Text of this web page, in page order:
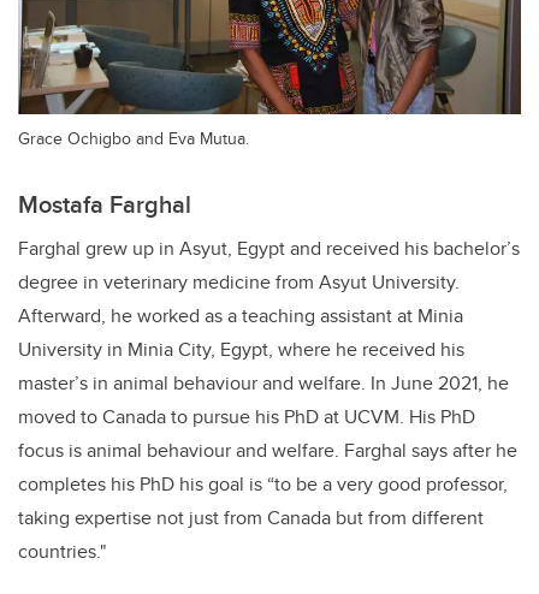
Grace Ochigbo and Eva Mutua.
Mostafa Farghal
Farghal grew up in Asyut, Egypt and received his bachelor’s
degree in veterinary medicine from Asyut University.
Afterward, he worked as a teaching assistant at Minia
University in Minia City, Egypt, where he received his
master’s in animal behaviour and welfare. In June 2021, he
moved to Canada to pursue his PhD at UCVM. His PhD
focus is animal behaviour and welfare. Farghal says after he
completes his PhD his goal is “to be a very good professor,
taking expertise not just from Canada but from different
countries."